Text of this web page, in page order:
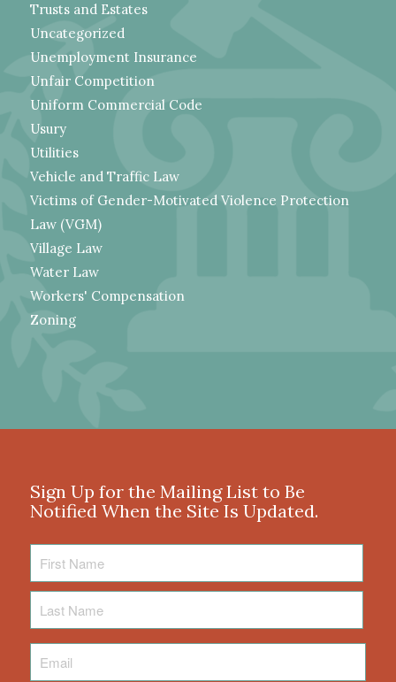
Trusts and Estates
Uncategorized
Unemployment Insurance
Unfair Competition
Uniform Commercial Code
Usury
Utilities
Vehicle and Traffic Law
Victims of Gender-Motivated Violence Protection
Law (VGM)
Village Law
Water Law
Workers' Compensation
Zoning
Sign Up for the Mailing List to Be
Notified When the Site Is Updated.
Name
Name